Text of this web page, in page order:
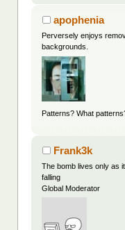
apophenia
Perversely enjoys
backgrounds.
Patterns? What
Frank3k
The bomb lives only as
falling
Global Moderator